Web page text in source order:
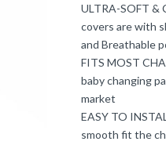
ULTRA-SOFT &
covers are with
and Breathable
FITS MOST
baby changing
market
EASY TO
smooth fit the